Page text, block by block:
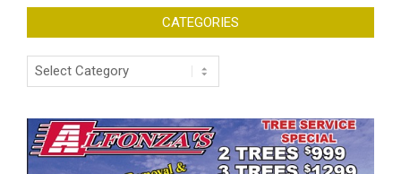
CATEGORIES
Categories